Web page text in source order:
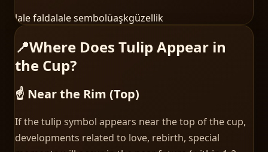
lale faldalale sembolüaşkgüzellik
📍Where Does Tulip Appear in
the Cup?
☝️ Near the Rim (Top)
If the tulip symbol appears near the top of the cup,
developments related to love, rebirth, special